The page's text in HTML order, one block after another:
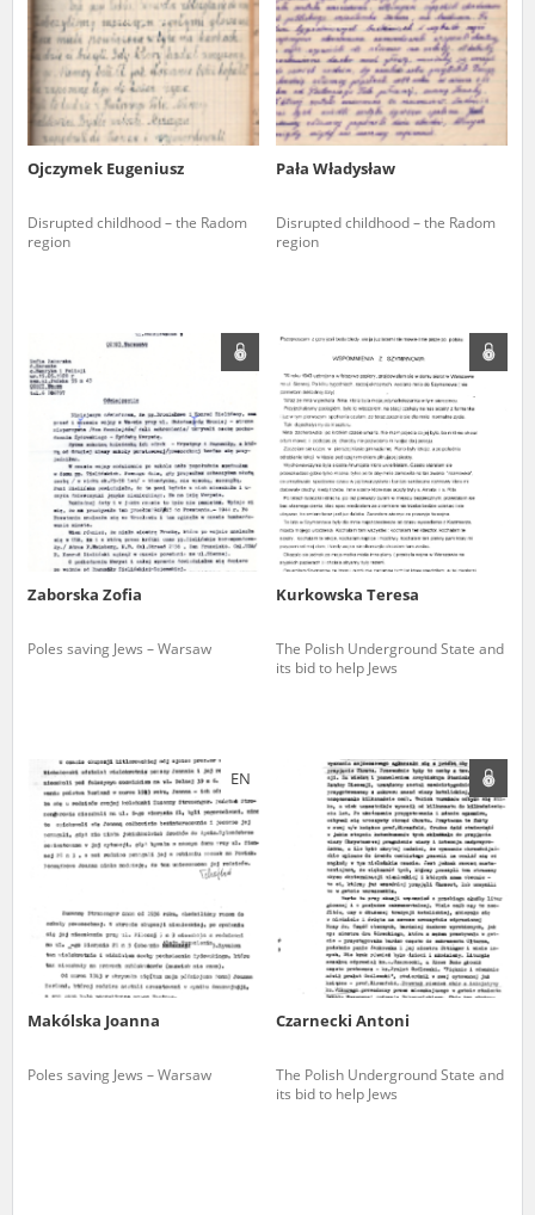
Ojczymek Eugeniusz
Disrupted childhood – the Radom
region
Pała Władysław
Disrupted childhood – the Radom
region
Zaborska Zofia
Poles saving Jews – Warsaw
Kurkowska Teresa
The Polish Underground State and
its bid to help Jews
EN
Makólska Joanna
Poles saving Jews – Warsaw
Czarnecki Antoni
The Polish Underground State and
its bid to help Jews